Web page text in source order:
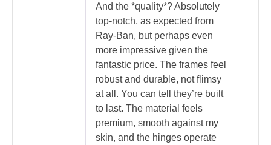
And the *quality*? Absolutely
top-notch, as expected from
Ray-Ban, but perhaps even
more impressive given the
fantastic price. The frames feel
robust and durable, not flimsy
at all. You can tell they’re built
to last. The material feels
premium, smooth against my
skin, and the hinges operate